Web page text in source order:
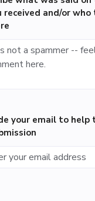
received and/or
your email to help